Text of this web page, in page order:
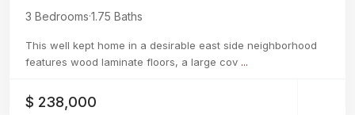
3 Bedrooms·1.75 Baths
This well kept home in a desirable east side neighborhood
features wood laminate floors, a large cov ...
$ 238,000